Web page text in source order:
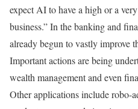
expect AI to have a high or a
business.” In the banking and
already begun to vastly improve
Important actions are being
wealth management and even
Other applications include robo-